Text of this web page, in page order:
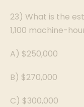
23) What is the
1,100 machine-
A) $250,000
B) $270,000
C) $300,000